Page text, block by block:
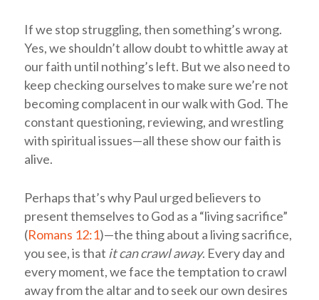
If we stop struggling, then something’s wrong.
Yes, we shouldn’t allow doubt to whittle away at
our faith until nothing’s left. But we also need to
keep checking ourselves to make sure we’re not
becoming complacent in our walk with God. The
constant questioning, reviewing, and wrestling
with spiritual issues—all these show our faith is
alive.
Perhaps that’s why Paul urged believers to
present themselves to God as a “living sacrifice”
(Romans 12:1)—the thing about a living sacrifice,
you see, is that it can crawl away. Every day and
every moment, we face the temptation to crawl
away from the altar and to seek our own desires